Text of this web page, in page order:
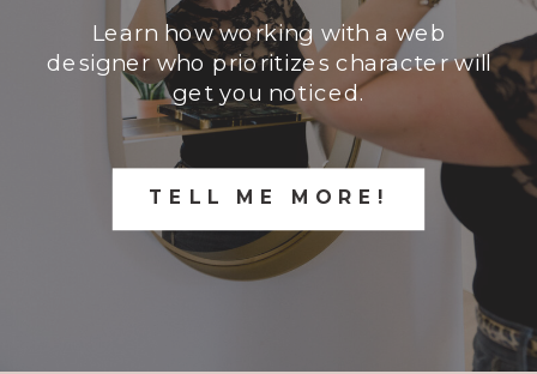
Learn how working with a web
designer who prioritizes character will
get you noticed.
TELL ME MORE!